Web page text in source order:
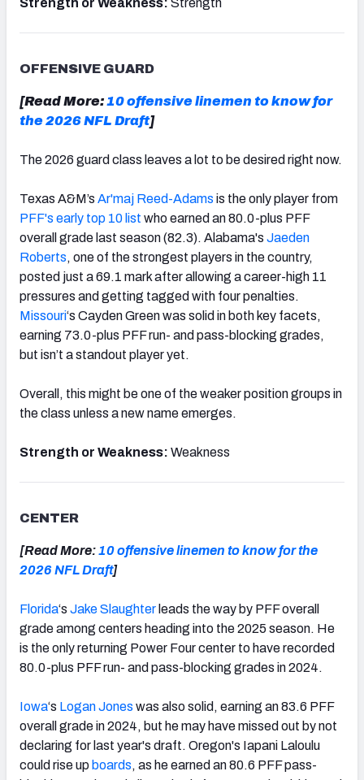
Strength or Weakness: Strength
OFFENSIVE GUARD
[Read More:10 offensive linemen to know for
the 2026 NFL Draft]
The 2026 guard class leaves a lot to be desired right now.
Texas A&M’s Ar'maj Reed-Adams is the only player from
PFF's early top 10 list who earned an 80.0-plus PFF
overall grade last season (82.3). Alabama's Jaeden
Roberts, one of the strongest players in the country,
posted just a 69.1 mark after allowing a career-high 11
pressures and getting tagged with four penalties.
Missouri‘s Cayden Green was solid in both key facets,
earning 73.0-plus PFF run- and pass-blocking grades,
but isn’t a standout player yet.
Overall, this might be one of the weaker position groups in
the class unless a new name emerges.
Strength or Weakness: Weakness
CENTER
[Read More:10 offensive linemen to know for the
2026 NFL Draft]
Florida‘s Jake Slaughter leads the way by PFF overall
grade among centers heading into the 2025 season. He
is the only returning Power Four center to have recorded
80.0-plus PFF run- and pass-blocking grades in 2024.
Iowa‘s Logan Jones was also solid, earning an 83.6 PFF
overall grade in 2024, but he may have missed out by not
declaring for last year's draft. Oregon's Iapani Laloulu
could rise up boards, as he earned an 80.6 PFF pass-